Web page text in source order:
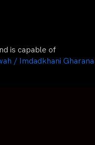
is capable of
/ Imdadkhani Gharana